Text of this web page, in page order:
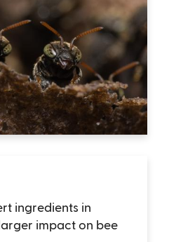
ingredients in
impact on bee